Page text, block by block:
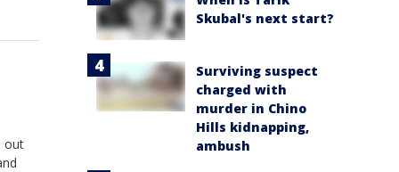
out
Skubal's next start?
Surviving suspect
charged with
murder in Chino
Hills kidnapping,
ambush